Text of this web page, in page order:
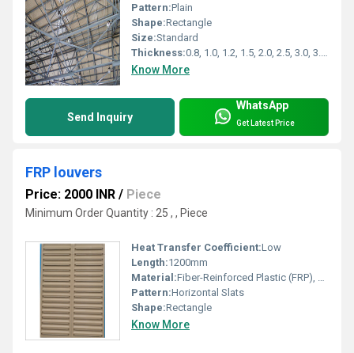
Pattern:Plain
Shape:Rectangle
Size:Standard
Thickness:0.8, 1.0, 1.2, 1.5, 2.0, 2.5, 3.0, 3.5, 4.0 Millimeter (mm)
Know More
Send Inquiry
WhatsApp
Get Latest Price
FRP louvers
Price: 2000 INR / Piece
Minimum Order Quantity : 25 , , Piece
Heat Transfer Coefficient:Low
Length:1200mm
Material:Fiber-Reinforced Plastic (FRP), Other
Pattern:Horizontal Slats
Shape:Rectangle
Know More